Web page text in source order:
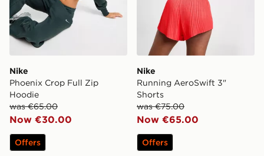
Nike
Phoenix Crop Full Zip
Hoodie
was €65.00
Now €30.00
Offers
Nike
Running AeroSwift 3"
Shorts
was €75.00
Now €65.00
Offers